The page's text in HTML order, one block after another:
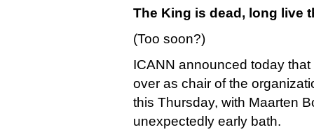
The King is dead, long live
(Too soon?)
ICANN announced today
over as chair of the
this Thursday, with Maarten
unexpectedly early bath.